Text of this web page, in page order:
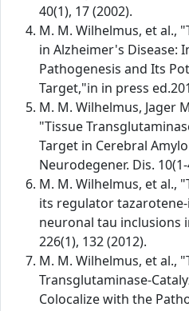
40(1), 17 (2002).
M. M. Wilhelmus, et al.,
in Alzheimer's Disease:
Pathogenesis and Its
Target,"in in press
M. M. Wilhelmus, Jager
"Tissue
Target in Cerebral
Neurodegener. Dis.
M. M. Wilhelmus, et al.,
its regulator
neuronal tau inclusions
226(1), 132 (2012).
M. M. Wilhelmus, et al.,
Transglutaminase-
Colocalize with the